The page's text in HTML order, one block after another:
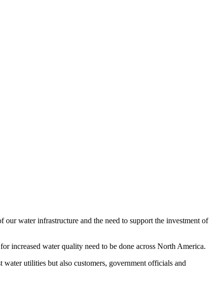
water infrastructure and the need to support the investment of
increased water quality need to be done across North America.
utilities but also customers, government officials and